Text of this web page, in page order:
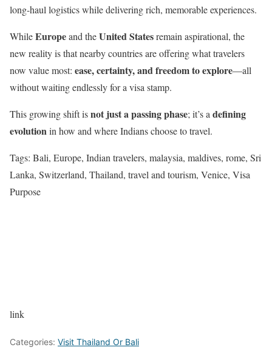
long-haul logistics while delivering rich, memorable experiences.
WhileEuropeand theUnited Statesremain aspirational, the
new reality is that nearby countries are offering what travelers
now value most: ease, certainty, and freedom to explore—all
without waiting endlessly for a visa stamp.
This growing shift isnot just a passing phase; it’s a defining
evolutionin how and where Indians choose to travel.
Tags: Bali, Europe, Indian travelers, malaysia, maldives, rome, Sri
Lanka, Switzerland, Thailand, travel and tourism, Venice, Visa
Purpose
link
Categories: Visit Thailand Or Bali